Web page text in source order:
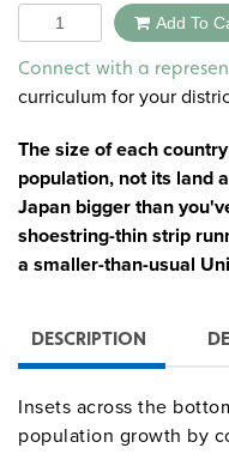
was:
$20.00.
is:
Quantity Add To
Connect with a
curriculum for your
The size of each
population, not its land
Japan bigger than
shoestring-thin strip
a smaller-than-usual
DESCRIPTION
Insets across the
population growth by